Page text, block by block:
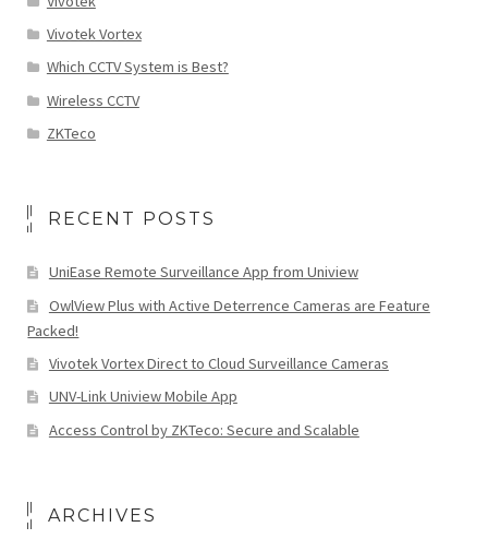
Vivotek Vortex
Which CCTV System is Best?
Wireless CCTV
ZKTeco
RECENT POSTS
UniEase Remote Surveillance App from Uniview
OwlView Plus with Active Deterrence Cameras are Feature
Packed!
Vivotek Vortex Direct to Cloud Surveillance Cameras
UNV-Link Uniview Mobile App
Access Control by ZKTeco: Secure and Scalable
ARCHIVES